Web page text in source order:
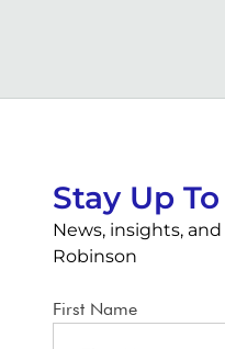
Stay Up
News, insights,
Robinson
First Name